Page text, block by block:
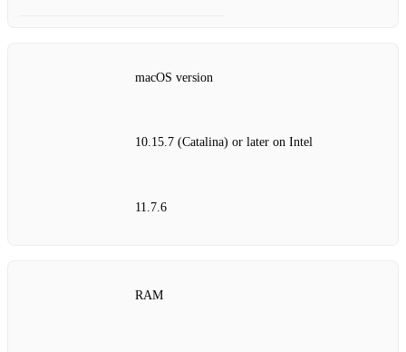
macOS version
10.15.7 (Catalina) or later on Intel
11.7.6
RAM